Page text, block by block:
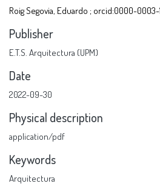
Roig Segovia, Eduardo ; orcid:0000-
Publisher
E.T.S. Arquitectura (UPM)
Date
2022-09-30
Physical description
application/pdf
Keywords
Arquitectura